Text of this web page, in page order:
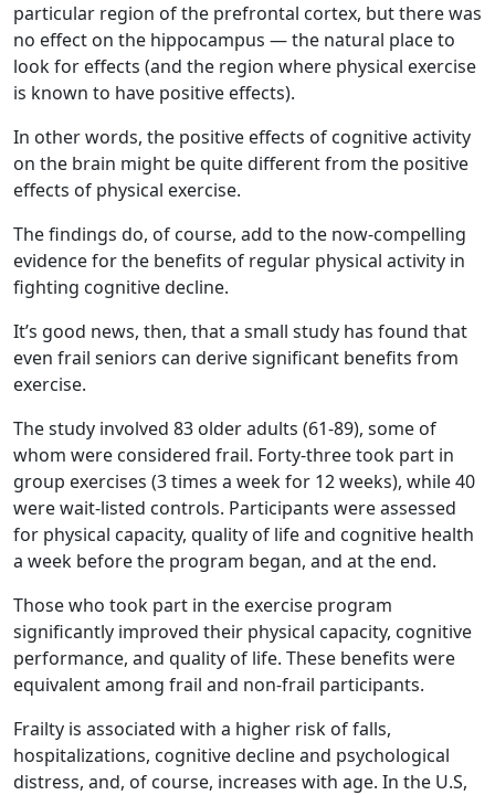
particular region of the prefrontal cortex, but there was
no effect on the hippocampus — the natural place to
look for effects (and the region where physical exercise
is known to have positive effects).
In other words, the positive effects of cognitive activity
on the brain might be quite different from the positive
effects of physical exercise.
The findings do, of course, add to the now-compelling
evidence for the benefits of regular physical activity in
fighting cognitive decline.
It’s good news, then, that a small study has found that
even frail seniors can derive significant benefits from
exercise.
The study involved 83 older adults (61-89), some of
whom were considered frail. Forty-three took part in
group exercises (3 times a week for 12 weeks), while 40
were wait-listed controls. Participants were assessed
for physical capacity, quality of life and cognitive health
a week before the program began, and at the end.
Those who took part in the exercise program
significantly improved their physical capacity, cognitive
performance, and quality of life. These benefits were
equivalent among frail and non-frail participants.
Frailty is associated with a higher risk of falls,
hospitalizations, cognitive decline and psychological
distress, and, of course, increases with age. In the U.S,